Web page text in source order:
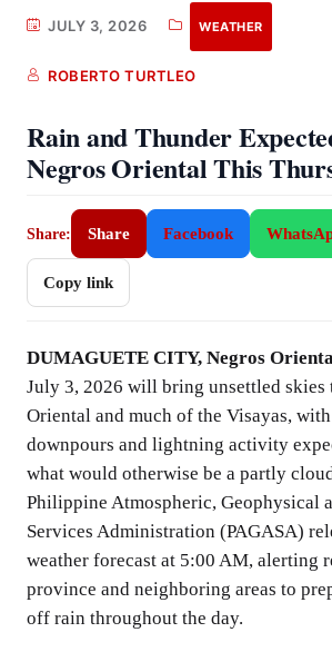
JULY 3, 2026 WEATHER
ROBERTO TURTLEO
Rain and Thunder
Negros Oriental This
Share: Share Facebook
Copy link
DUMAGUETE CITY, Negros
July 3, 2026 will bring unsettled skies
Oriental and much of the Visayas,
downpours and lightning activity
what would otherwise be a partly
Philippine Atmospheric, Geophysical
Services Administration (PAGASA)
weather forecast at 5:00 AM, alerting
province and neighboring areas to
off rain throughout the day.